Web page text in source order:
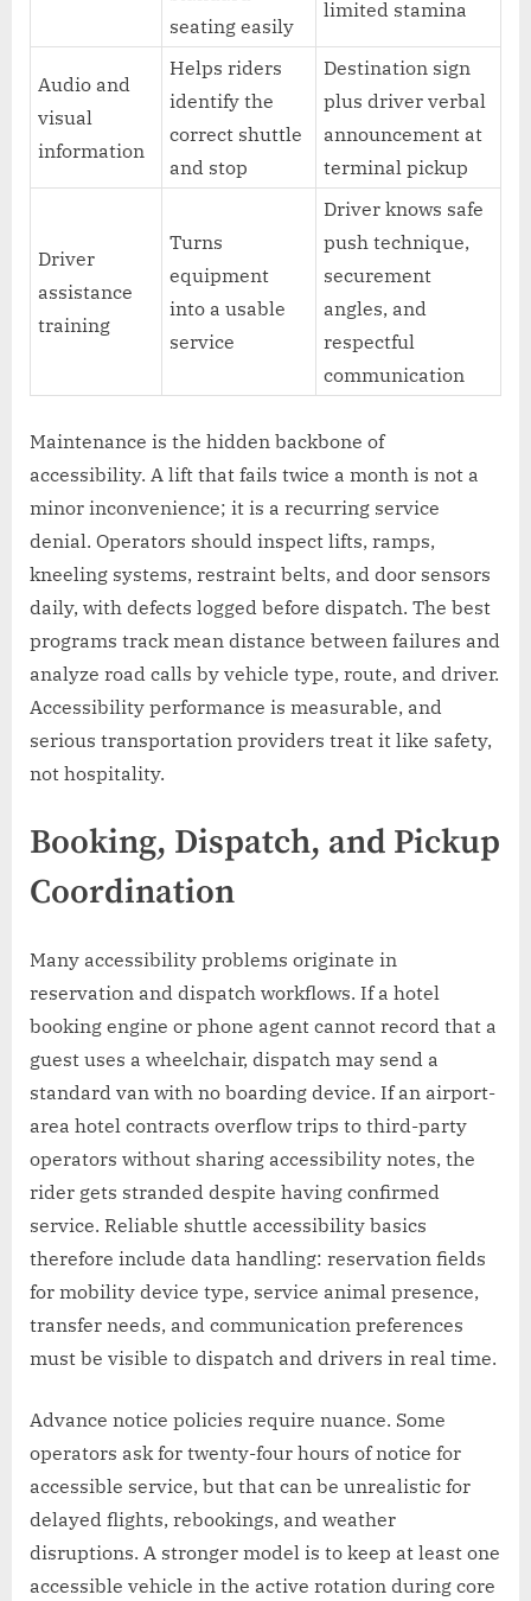
seating easily
limited stamina
Audio and
visual
information
Helps riders
identify the
correct shuttle
and stop
Destination sign
plus driver verbal
announcement at
terminal pickup
Driver
assistance
training
Turns
equipment
into a usable
service
Driver knows safe
push technique,
securement
angles, and
respectful
communication
Maintenance is the hidden backbone of
accessibility. A lift that fails twice a month is not a
minor inconvenience; it is a recurring service
denial. Operators should inspect lifts, ramps,
kneeling systems, restraint belts, and door sensors
daily, with defects logged before dispatch. The best
programs track mean distance between failures and
analyze road calls by vehicle type, route, and driver.
Accessibility performance is measurable, and
serious transportation providers treat it like safety,
not hospitality.
Booking, Dispatch, and Pickup
Coordination
Many accessibility problems originate in
reservation and dispatch workflows. If a hotel
booking engine or phone agent cannot record that a
guest uses a wheelchair, dispatch may send a
standard van with no boarding device. If an airport-
area hotel contracts overflow trips to third-party
operators without sharing accessibility notes, the
rider gets stranded despite having confirmed
service. Reliable shuttle accessibility basics
therefore include data handling: reservation fields
for mobility device type, service animal presence,
transfer needs, and communication preferences
must be visible to dispatch and drivers in real time.
Advance notice policies require nuance. Some
operators ask for twenty-four hours of notice for
accessible service, but that can be unrealistic for
delayed flights, rebookings, and weather
disruptions. A stronger model is to keep at least one
accessible vehicle in the active rotation during core